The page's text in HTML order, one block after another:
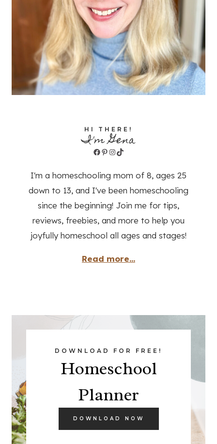
HI THERE!
I'm Gena
Facebook
Pinterest
Instagram
TikTok
I'm a homeschooling mom of 8, ages 25
down to 13, and I've been homeschooling
since the beginning! Join me for tips,
reviews, freebies, and more to help you
joyfully homeschool all ages and stages!
Read more...
DOWNLOAD FOR FREE!
Homeschool
Planner
DOWNLOAD NOW